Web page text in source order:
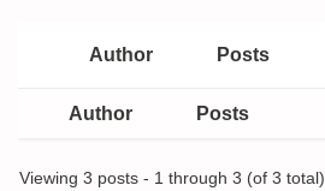
Author Posts
Author Posts
Viewing 3 posts - 1 through 3 (of 3 total)